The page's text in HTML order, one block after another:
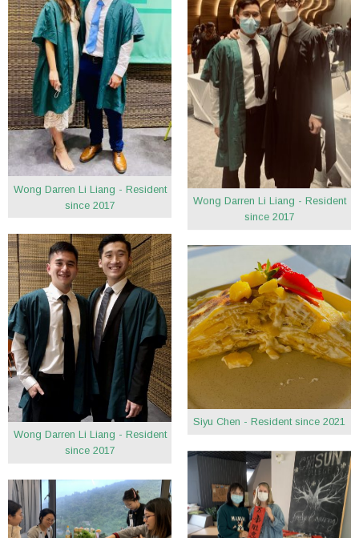
Wong Darren Li Liang - Resident
since 2017
Wong Darren Li Liang - Resident
since 2017
Wong Darren Li Liang - Resident
since 2017
Siyu Chen - Resident since 2021